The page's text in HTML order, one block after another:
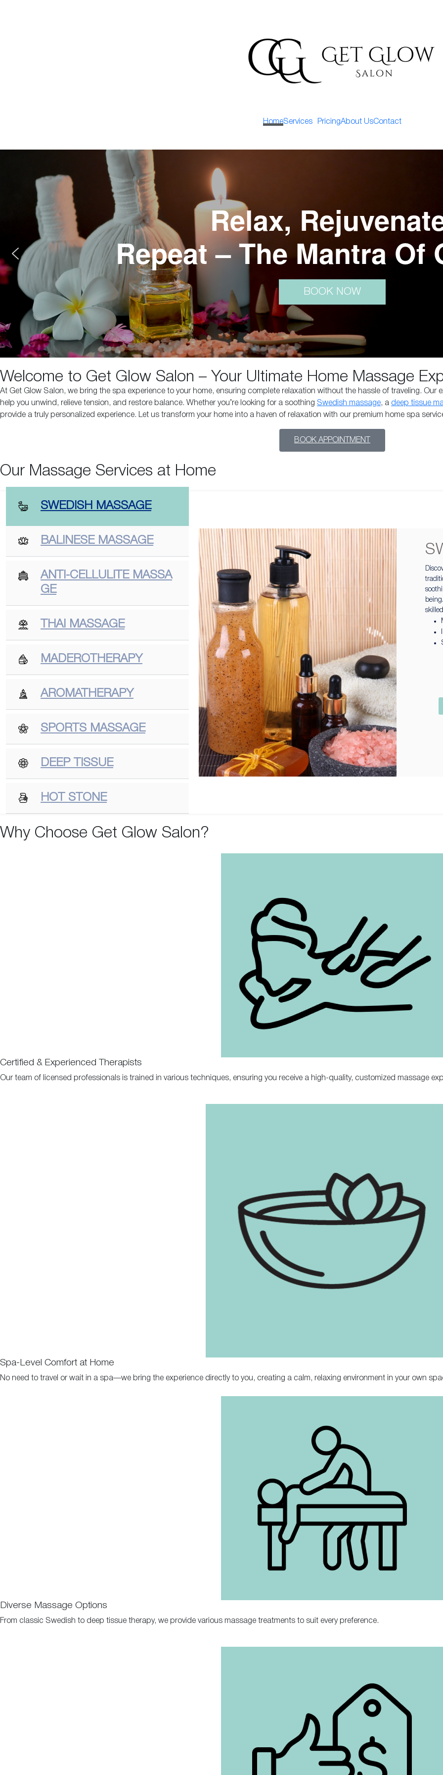
HomeServices PricingAbout UsContact
Relax,
Repeat – The Mantra Of
BOOK NOW
Welcome to Get Glow Salon – Your Ultimate Home Massage
At Get Glow Salon, we bring the spa experience to your home, ensuring complete relaxation without the hassle of traveling.
help you unwind, relieve tension, and restore balance. Whether you’re looking for a soothing Swedish massage, a deep tissue
provide a truly personalized experience. Let us transform your home into a haven of relaxation with our premium home spa
BOOK APPOINTMENT
Our Massage Services at Home
SWEDISH MASSAGE
BALINESE MASSAGE
ANTI-CELLULITE MASSA
GE
THAI MASSAGE
MADEROTHERAPY
AROMATHERAPY
SPORTS MASSAGE
DEEP TISSUE
HOT STONE
Why Choose Get Glow Salon?
Certified & Experienced Therapists
Our team of licensed professionals is trained in various techniques, ensuring you receive a high-quality, customized massage
Spa-Level Comfort at Home
No need to travel or wait in a spa—we bring the experience directly to you, creating a calm, relaxing environment in your own
Diverse Massage Options
From classic Swedish to deep tissue therapy, we provide various massage treatments to suit every preference.